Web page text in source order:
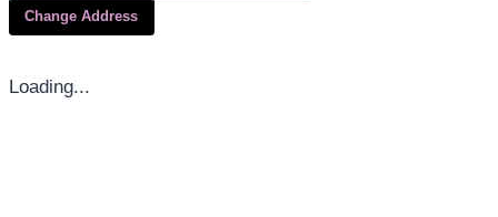
Change Address
Loading...